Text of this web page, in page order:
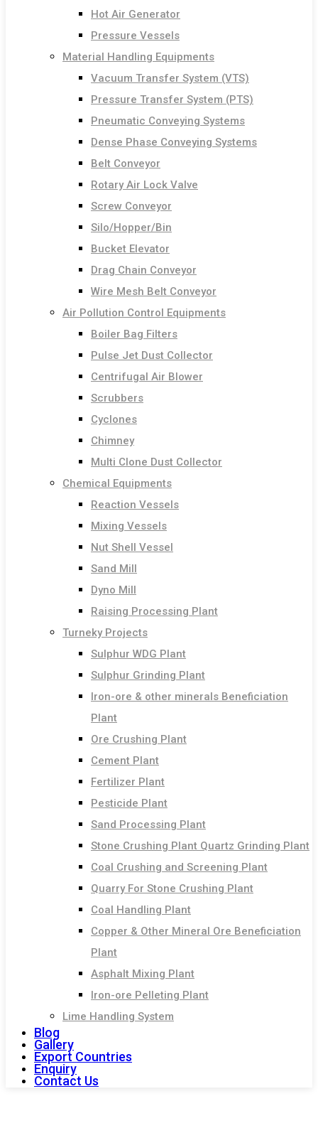
Hot Air Generator
Pressure Vessels
Material Handling Equipments
Vacuum Transfer System (VTS)
Pressure Transfer System (PTS)
Pneumatic Conveying Systems
Dense Phase Conveying Systems
Belt Conveyor
Rotary Air Lock Valve
Screw Conveyor
Silo/Hopper/Bin
Bucket Elevator
Drag Chain Conveyor
Wire Mesh Belt Conveyor
Air Pollution Control Equipments
Boiler Bag Filters
Pulse Jet Dust Collector
Centrifugal Air Blower
Scrubbers
Cyclones
Chimney
Multi Clone Dust Collector
Chemical Equipments
Reaction Vessels
Mixing Vessels
Nut Shell Vessel
Sand Mill
Dyno Mill
Raising Processing Plant
Turneky Projects
Sulphur WDG Plant
Sulphur Grinding Plant
Iron-ore & other minerals Beneficiation
Plant
Ore Crushing Plant
Cement Plant
Fertilizer Plant
Pesticide Plant
Sand Processing Plant
Stone Crushing Plant Quartz Grinding Plant
Coal Crushing and Screening Plant
Quarry For Stone Crushing Plant
Coal Handling Plant
Copper & Other Mineral Ore Beneficiation
Plant
Asphalt Mixing Plant
Iron-ore Pelleting Plant
Lime Handling System
Blog
Gallery
Export Countries
Enquiry
Contact Us